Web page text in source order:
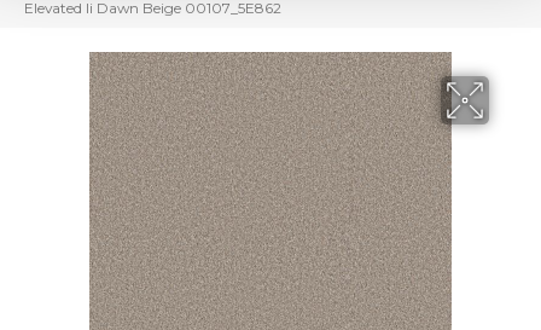
Elevated Ii Dawn Beige 00107_5E862